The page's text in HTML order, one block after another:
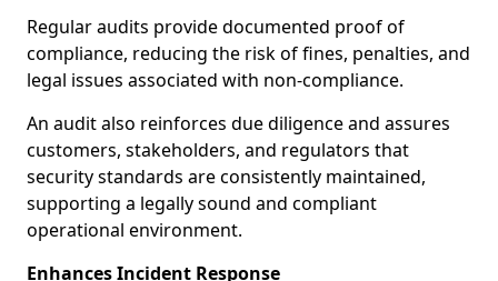
Regular audits provide documented proof of
compliance, reducing the risk of fines, penalties, and
legal issues associated with non-compliance.
An audit also reinforces due diligence and assures
customers, stakeholders, and regulators that
security standards are consistently maintained,
supporting a legally sound and compliant
operational environment.
Enhances Incident Response